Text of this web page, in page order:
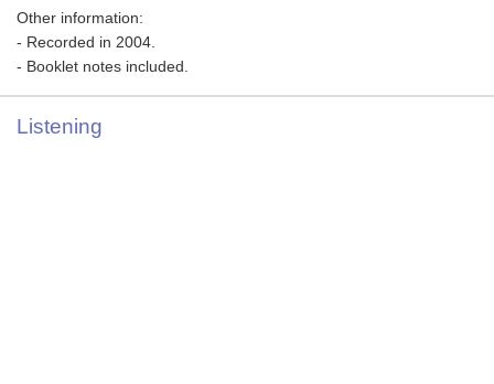
Other information:
- Recorded in 2004.
- Booklet notes included.
Listening